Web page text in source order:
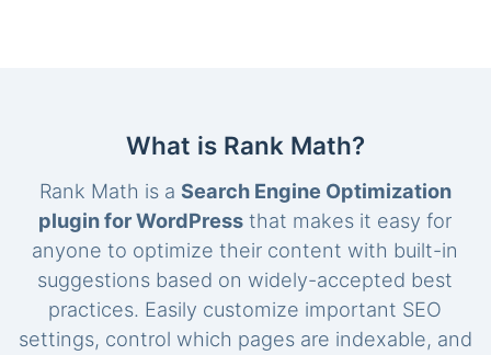
What is Rank Math?
Rank Math is a Search Engine Optimization
plugin for WordPress that makes it easy for
anyone to optimize their content with built-in
suggestions based on widely-accepted best
practices. Easily customize important SEO
settings, control which pages are indexable, and